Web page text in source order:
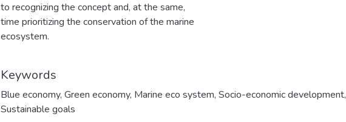
to recognizing the concept and, at the same,
time prioritizing the conservation of the marine
ecosystem.
Keywords
Blue economy, Green economy, Marine eco system, Socio-economic development,
Sustainable goals